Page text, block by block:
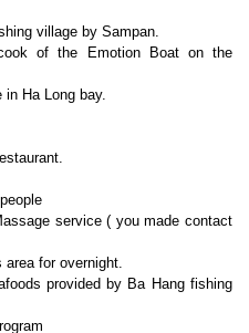
village by Sampan.
of the Emotion Boat on the
Ha Long bay.
service ( you made contact
for overnight.
provided by Ba Hang fishing